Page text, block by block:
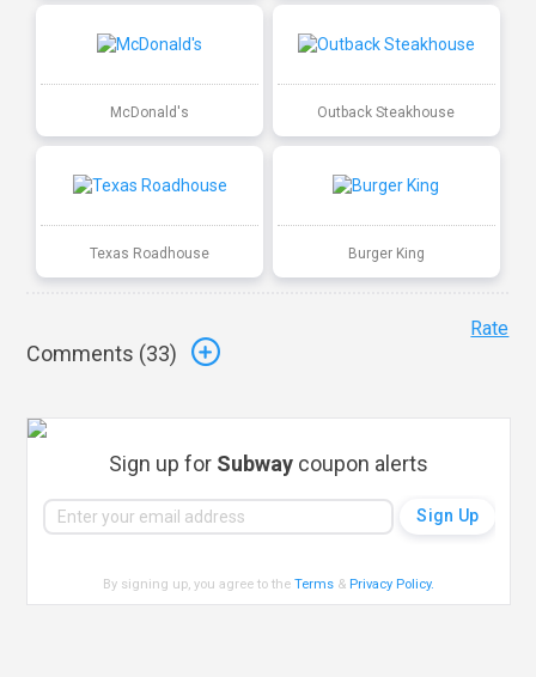
McDonald's Outback Steakhouse
Texas Roadhouse Burger King
Comments (33)
Rate
Sign up for Subway coupon alerts
By signing up, you agree to theTerms & Privacy Policy.